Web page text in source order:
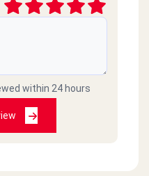
within 24 hours